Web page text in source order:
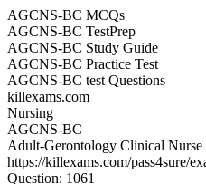
AGCNS-BC MCQs
AGCNS-BC TestPrep
AGCNS-BC Study Guide
AGCNS-BC Practice Test
AGCNS-BC test Questions
killexams.com
Nursing
AGCNS-BC
Adult-Gerontology Clinical Nurse
https://killexams.com/pass4sure/
Question: 1061